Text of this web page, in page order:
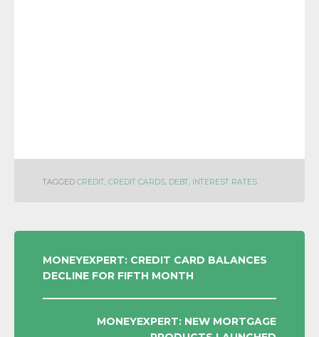
TAGGED CREDIT, CREDIT CARDS, DEBT, INTEREST RATES
POST
NAVIGATION
MONEYEXPERT: CREDIT CARD BALANCES
DECLINE FOR FIFTH MONTH
MONEYEXPERT: NEW MORTGAGE